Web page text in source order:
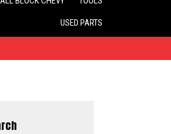
USED PARTS